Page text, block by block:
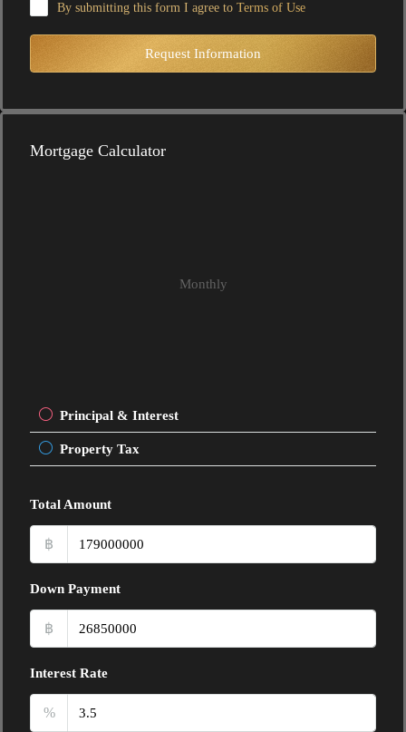
By submitting this form I agree to Terms of Use
Request Information
Mortgage Calculator
Monthly
Principal & Interest
Property Tax
Total Amount
฿
Down Payment
฿
Interest Rate
%